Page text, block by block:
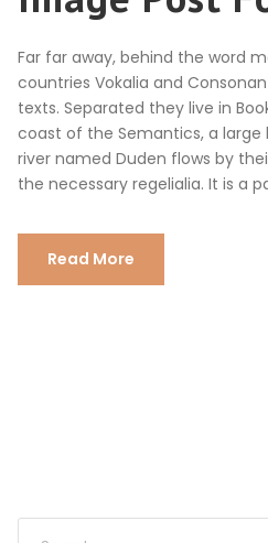
Far far away, behind the word
countries Vokalia and
texts. Separated they live in
coast of the Semantics, a large
river named Duden flows by
the necessary regelialia. It is a
Read More